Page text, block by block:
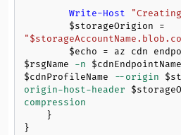
Write-Host
$storageOrigion
"$storageAccountName
$echo = az cdn
$rsgName
-n $cdnEndpointName
$cdnProfileName
--origin
origin-host-header
compression
}